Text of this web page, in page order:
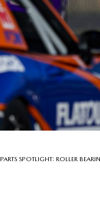
PARTS SPOTLIGHT: ROLLER